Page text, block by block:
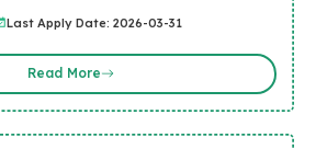
Last Apply Date: 2026-03-31
Read More